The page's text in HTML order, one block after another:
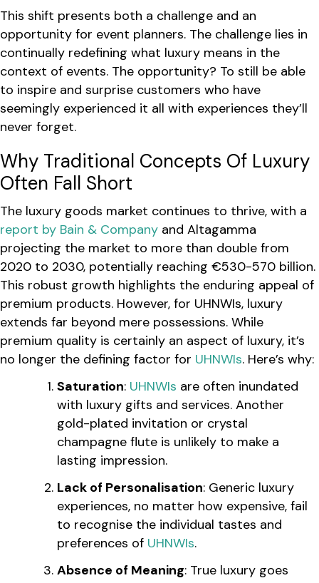
This shift presents both a challenge and an
opportunity for event planners. The challenge lies in
continually redefining what luxury means in the
context of events. The opportunity? To still be able
to inspire and surprise customers who have
seemingly experienced it all with experiences they’ll
never forget.
Why Traditional Concepts Of Luxury
Often Fall Short
The luxury goods market continues to thrive, with a
report by Bain & Company and Altagamma
projecting the market to more than double from
2020 to 2030, potentially reaching €530-570 billion.
This robust growth highlights the enduring appeal of
premium products. However, for UHNWIs, luxury
extends far beyond mere possessions. While
premium quality is certainly an aspect of luxury, it’s
no longer the defining factor for UHNWIs. Here’s why:
Saturation: UHNWIs are often inundated
with luxury gifts and services. Another
gold-plated invitation or crystal
champagne flute is unlikely to make a
lasting impression.
Lack of Personalisation: Generic luxury
experiences, no matter how expensive, fail
to recognise the individual tastes and
preferences of UHNWIs.
Absence of Meaning: True luxury goes